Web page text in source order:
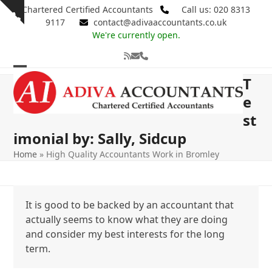
Skip
Show
Chartered Certified Accountants
Call us: 020 8313
9117
contact@adivaaccountants.co.uk
We're currently open.
RSSEmailPhone
Open
mobile
Close
mobile
T
e
st
imonial by: Sally, Sidcup
Home » High Quality Accountants Work in Bromley
It is good to be backed by an accountant that
actually seems to know what they are doing
and consider my best interests for the long
term.